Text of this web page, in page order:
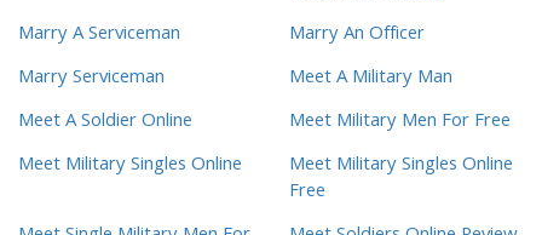
Marry A Serviceman
Marry An Officer
Marry Serviceman
Meet A Military Man
Meet A Soldier Online
Meet Military Men For Free
Meet Military Singles Online
Meet Military Singles Online
Free